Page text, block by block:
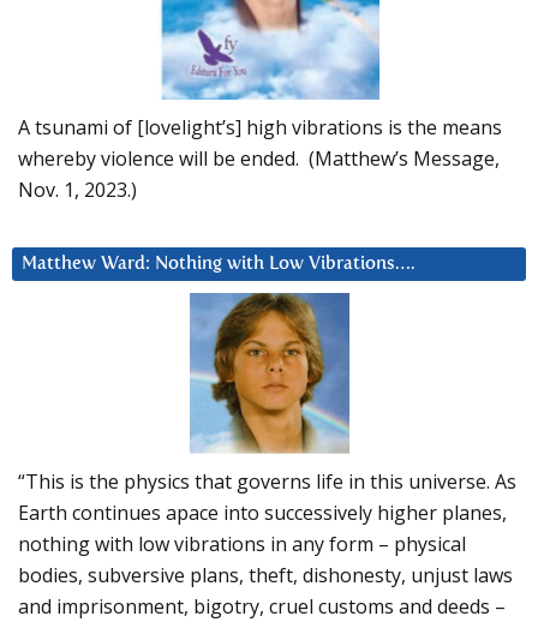
A tsunami of [lovelight’s] high vibrations is the means
whereby violence will be ended. (Matthew’s Message,
Nov. 1, 2023.)
Matthew Ward: Nothing with Low Vibrations….
“This is the physics that governs life in this universe. As
Earth continues apace into successively higher planes,
nothing with low vibrations in any form – physical
bodies, subversive plans, theft, dishonesty, unjust laws
and imprisonment, bigotry, cruel customs and deeds –